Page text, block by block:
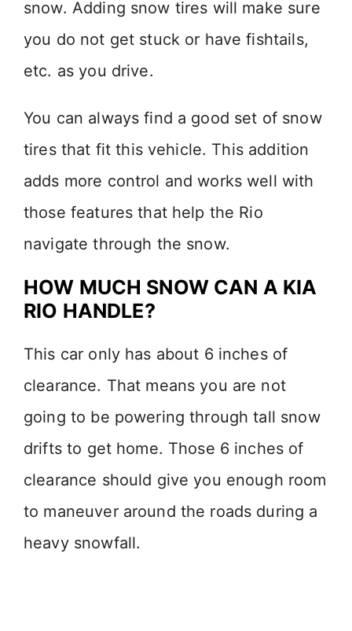
snow. Adding snow tires will make sure
you do not get stuck or have fishtails,
etc. as you drive.
You can always find a good set of snow
tires that fit this vehicle. This addition
adds more control and works well with
those features that help the Rio
navigate through the snow.
HOW MUCH SNOW CAN A KIA
RIO HANDLE?
This car only has about 6 inches of
clearance. That means you are not
going to be powering through tall snow
drifts to get home. Those 6 inches of
clearance should give you enough room
to maneuver around the roads during a
heavy snowfall.